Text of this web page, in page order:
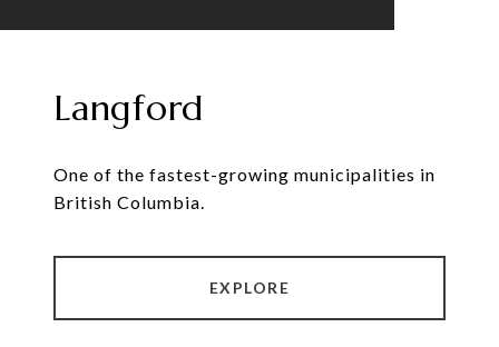
Langford
One of the fastest-growing municipalities in
British Columbia.
EXPLORE